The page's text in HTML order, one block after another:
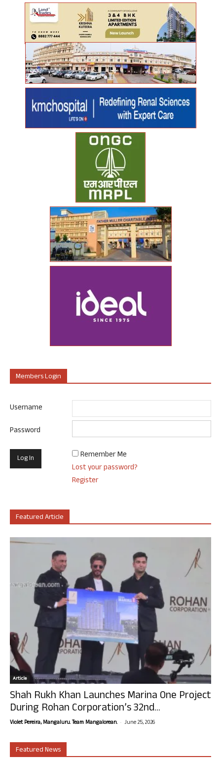
Members Login
Username
Password
Remember Me
Lost your password?
Register
Featured Article
Article
Shah Rukh Khan Launches Marina One Project
During Rohan Corporation’s 32nd...
Violet Pereira, Mangaluru. Team Mangalorean. - June 25, 2026
Featured News